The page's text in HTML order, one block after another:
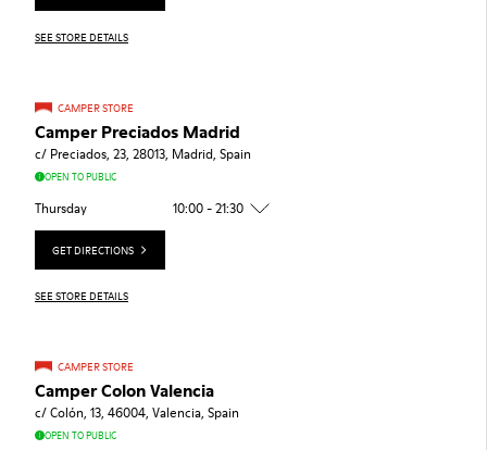
SEE STORE DETAILS
CAMPER STORE
Camper Preciados Madrid
c/ Preciados, 23, 28013, Madrid, Spain
OPEN TO PUBLIC
Thursday 10:00 - 21:30
GET DIRECTIONS
SEE STORE DETAILS
CAMPER STORE
Camper Colon Valencia
c/ Colón, 13, 46004, Valencia, Spain
OPEN TO PUBLIC